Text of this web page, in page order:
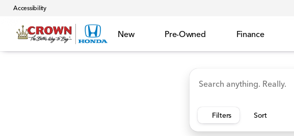
Accessibility
New Pre-Owned Finance
Accord Hybrid HR-V Ridgeline CR-V Hybrid Odyssey
Filters Sort